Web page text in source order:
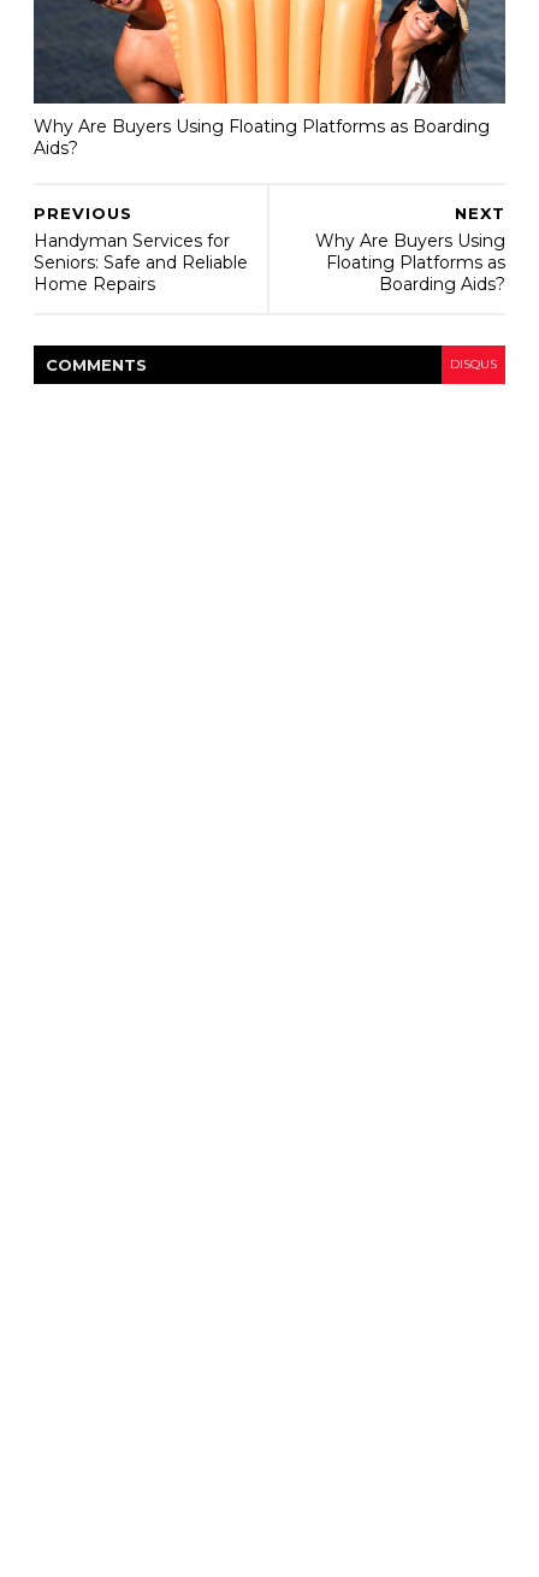
Why Are Buyers Using Floating Platforms as Boarding
Aids?
NEXT
Why Are Buyers Using
Floating Platforms as
Boarding Aids?
PREVIOUS
Handyman Services for
Seniors: Safe and Reliable
Home Repairs
COMMENTS DISQUS